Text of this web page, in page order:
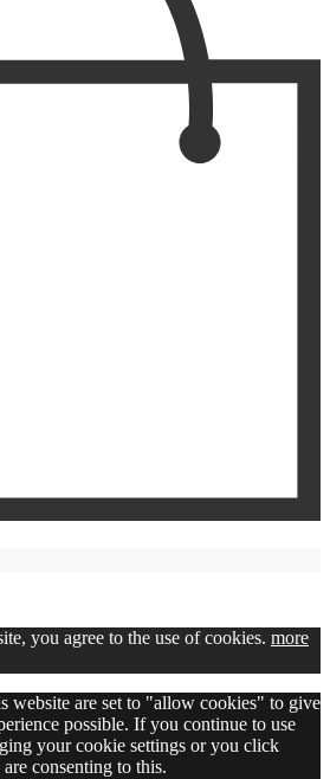
you agree to the use of cookies. more
website are set to "allow cookies" to give
possible. If you continue to use
your cookie settings or you click
consenting to this.